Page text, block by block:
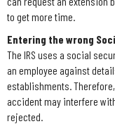
to get more time.
Entering the wrong
The IRS uses a social
an employee against
establishments.
accident may interfere
rejected.